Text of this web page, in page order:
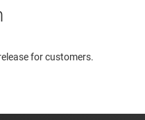
for customers.